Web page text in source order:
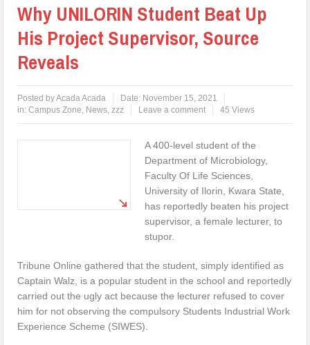
Why UNILORIN Student Beat Up
His Project Supervisor, Source
Reveals
Posted byAcada Acada Date: November 15, 2021
in:Campus Zone, News,zzz Leave a comment 45 Views
A 400-level student of the
Department of Microbiology,
Faculty Of Life Sciences,
University of Ilorin, Kwara State,
has reportedly beaten his project
supervisor, a female lecturer, to
stupor.
Tribune Online gathered that the student, simply identified as
Captain Walz, is a popular student in the school and reportedly
carried out the ugly act because the lecturer refused to cover
him for not observing the compulsory Students Industrial Work
Experience Scheme (SIWES).